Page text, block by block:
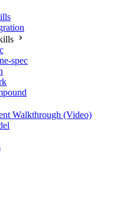
spec
Walkthrough (Video)